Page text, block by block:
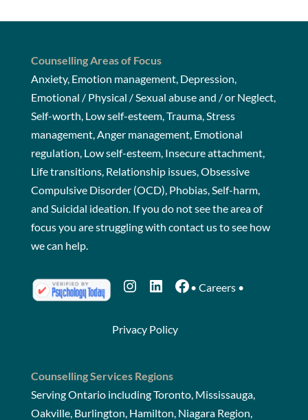
Counselling Areas of Focus
Anxiety, Emotion management, Depression,
Emotional / Physical / Sexual abuse and / or Neglect,
Self-worth, Low self-esteem, Trauma, Stress
management, Anger management, Emotional
regulation, Low self-esteem, Insecure attachment,
Life transitions, Relationship issues, Obsessive
Compulsive Disorder (OCD), Phobias, Self-harm,
and Suicidal ideation. If you do not see the area of
focus you are struggling with contact usto see how
we can help.
Instagram
LinkedIn
Facebook
• Careers•
Privacy Policy
Counselling Services Regions
Serving Ontario including Toronto, Mississauga,
Oakville, Burlington, Hamilton, Niagara Region,